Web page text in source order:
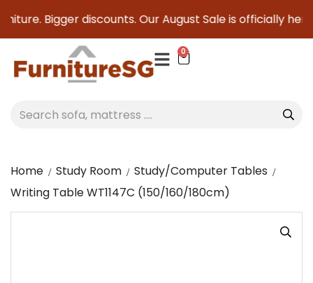
Bigger discounts. Our August Sale is officially here
0
Home Study Room
Study/Computer Tables
Writing Table WT1147C (150/160/180cm)